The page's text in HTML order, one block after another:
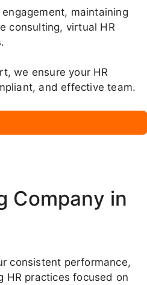
maintaining
consulting, virtual HR
we ensure your HR
and effective team.
Company in
consistent performance,
HR practices focused on